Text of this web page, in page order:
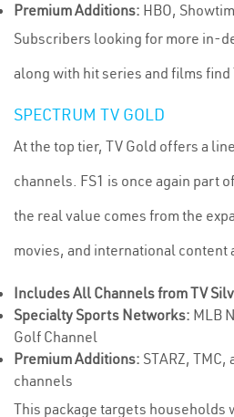
Premium Additions: HBO,
Subscribers looking for more in-
along with hit series and films find
SPECTRUM TV GOLD
At the top tier, TV Gold offers a
channels. FS1 is once again part
the real value comes from the
movies, and international content
Includes All Channels from TV
Specialty Sports Networks: MLB
Golf Channel
Premium Additions: STARZ,
channels
This package targets households